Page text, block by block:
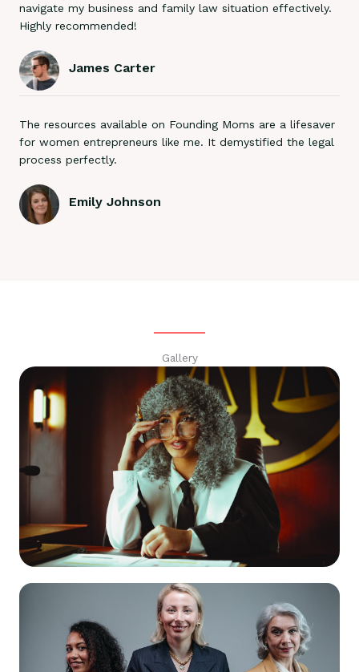
navigate my business and family law situation effectively.
Highly recommended!
James Carter
The resources available on Founding Moms are a lifesaver
for women entrepreneurs like me. It demystified the legal
process perfectly.
Emily Johnson
Gallery